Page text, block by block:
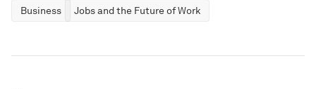
Business Jobs and the Future of Work